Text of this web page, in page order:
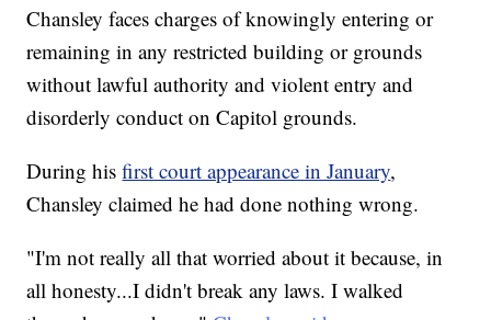
Chansley faces charges of knowingly entering or
remaining in any restricted building or grounds
without lawful authority and violent entry and
disorderly conduct on Capitol grounds.
During hisfirst court appearance in January,
Chansley claimed he had done nothing wrong.
"I'm not really all that worried about it because, in
all honesty...I didn't break any laws. I walked